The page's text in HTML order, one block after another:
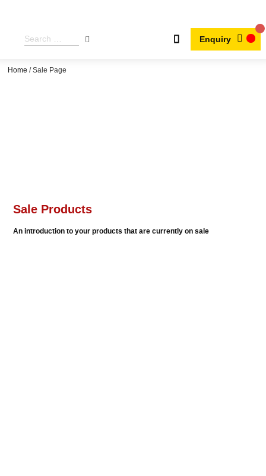
Enquiry
Home / Sale Page
Sale Products
An introduction to your products that are currently on sale